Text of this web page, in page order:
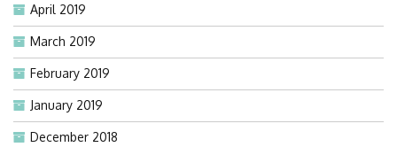
April 2019
March 2019
February 2019
January 2019
December 2018